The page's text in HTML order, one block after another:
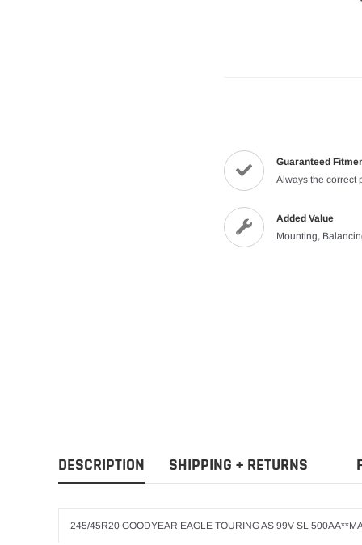
Guaranteed
Always the correct
Added Value
Mounting,
DESCRIPTION SHIPPING + RETURNS
245/45R20 GOODYEAR EAGLE TOURING AS 99V SL